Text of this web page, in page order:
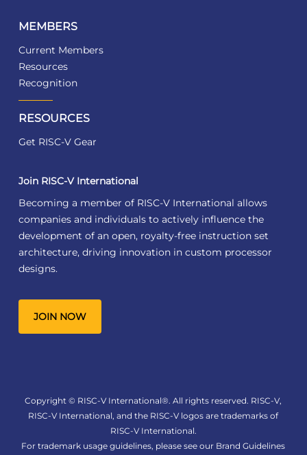
MEMBERS
Current Members
Resources
Recognition
RESOURCES
Get RISC-V Gear
Join RISC-V International
Becoming a member of RISC-V International allows
companies and individuals to actively influence the
development of an open, royalty-free instruction set
architecture, driving innovation in custom processor
designs.
JOIN NOW
Copyright © RISC-V International®. All rights reserved. RISC-V,
RISC-V International, and the RISC-V logos are trademarks of
RISC-V International.
For trademark usage guidelines, please see our Brand Guidelines